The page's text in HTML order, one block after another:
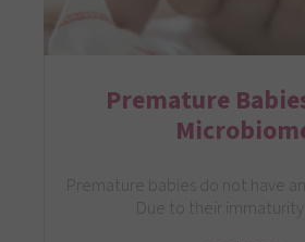
Premature
Premature babies do not have an
Due to their immaturity